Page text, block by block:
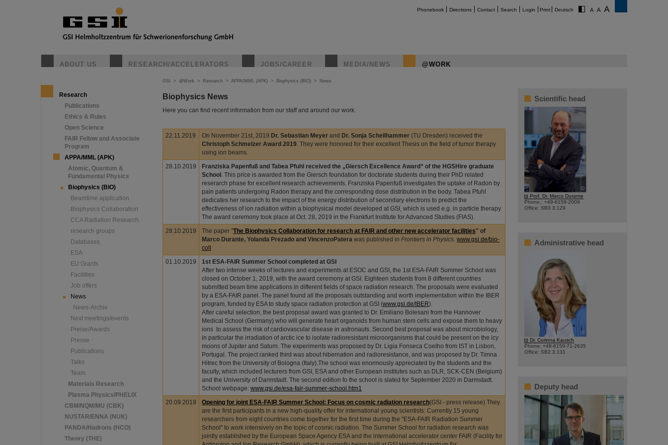
Phonebook Directions Contact Search Login Print Deutsch
ABOUT US RESEARCH/ACCELERATORS JOBS/CAREER MEDIA/NEWS @WORK
Research
Publications
Ethics & Rules
Open Science
FAIR Fellow and Associate
Program
APPA/MML (APK)
Atomic, Quantum &
Fundamental Physics
Biophysics (BIO)
Beamtime application
Biophysics Collaboration
CCA Radiation Research
research groups
Databases
ESA
EU Grants
Facilities
Job offers
News
News-Archiv
Next meetings/events
Preise/Awards
Presse
Publications
Talks
Team
Materials Research
Plasma Physics/PHELIX
CBM/NQM/MU (CBK)
NUSTAR/ENNA (NUK)
PANDA/Hadrons (HCO)
Theory (THE)
GSI > @Work > Research > APPA/MML (APK) > Biophysics (BIO) > News
Biophysics News
Here you can find recent information from our staff and around our work.
22.11.2019 On November 21st, 2019 Dr. Sebastian Meyer and Dr. Sonja Schellhammer (TU Dresden) received the
Christoph Schmelzer Award 2019. They were honored for their excellent Thesis on the field of tumor therapy
using ion beams.
28.10.2019
Franziska Papenfuß and Tabea Pfuhl received the „Giersch Excellence Award“ of the HGSHire graduate
School . This price is awarded from the Giersch foundation for doctorate students during their PhD related
reserarch phase for excellent research achievements. Franziska Papenfuß investigates the uptake of Radon by
pain patients undergoing Radon therapy and the corresponding dose distribution in the body. Tabea Pfuhl
dedicates her research to the impact of the energy distribution of secondary electrons to predict the
effectiveness of ion radiation within a biophysical model developed at GSI, which is used e.g. in particle therapy.
The award ceremony took place at Oct. 28, 2019 in the Frankfurt Institute for Advanced Studies (FIAS).
28.10.2019
The paper "The Biophysics Collaboration for research at FAIR and other new accelerator facilities" of
Marco Durante, Yolanda Prezado and VincenzoPatera was published in Frontiers in Physics. www.gsi.de/bio-
coll
01.10.2019
1st ESA-FAIR Summer School completed at GSI
After two intense weeks of lectures and experiments at ESOC and GSI, the 1st ESA-FAIR Summer School was
closed on October 1, 2019, with the award ceremony at GSI. Eighteen students from 8 different countries
submitted beam time applications in different fields of space radiation research. The proposals were evaluated
by a ESA-FAIR panel. The panel found all the proposals outstanding and worth implementation within the IBER
program, funded by ESA to study space radiation protection at GSI (www.gsi.de/IBER).
After careful selection, the best proposal award was granted to Dr. Emiliano Bolesani from the Hannover
Medical School (Germany) who will generate heart organoids from human stem cells and expose them to heavy
ions to assess the risk of cardiovascular disease in astronauts. Second best proposal was about microbiology,
in particular the irradiation of arctic ice to isolate radioresistant microorganisms that could be present on the icy
moons of Jupiter and Saturn. The experiments was proposed by Dr. Ligia Fonseca Coelho from IST in Lisbon,
Portugal. The project ranked third was about hibernation and radioresistance, and was proposed by Dr. Timna
Hitrec from the University of Bologna (Italy).The school was enormously appreciated by the students and the
faculty, which included lecturers from GSI, ESA and other European institutes such as DLR, SCK-CEN (Belgium)
and the University of Darmstadt. The second edition fo the school is slated for September 2020 in Darmstadt.
School webpage: www.gsi.de/esa-fair-summer-school.htm1
20.09.2019
Opening for joint ESA-FAIR Summer School: Focus on cosmic radiation research(GSI - press release) They
are the first participants in a new high-quality offer for international young scientists: Currently 15 young
researchers from eight countries come together for the first time during the "ESA-FAIR Radiation Summer
School" to work intensively on the topic of cosmic radiation. The Summer School for radiation research was
jointly established by the European Space Agency ESA and the international accelerator center FAIR (Facility for
Scientific head
©
Prof. Dr. Marco Durante
Phone.: +49-6159-2009
Office: SB3 3.129
Administrative head
©
Dr. Corinna Kausch
Phone: +49-6159-71-2635
Office: SB2 3.131
Deputy head